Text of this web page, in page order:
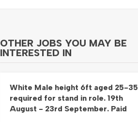
OTHER JOBS YOU MAY BE
INTERESTED IN
White Male height 6ft aged 25-35
required for stand in role. 19th
August - 23rd September. Paid